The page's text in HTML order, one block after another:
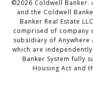
©2026 Coldwell Banker.
and the Coldwell
Banker Real Estate
comprised of company
subsidiary of Anywhere
which are
Banker System fully
Housing Act and